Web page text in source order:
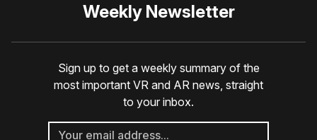
Weekly Newsletter
Sign up to get a weekly summary of the
most important VR and AR news, straight
to your inbox.